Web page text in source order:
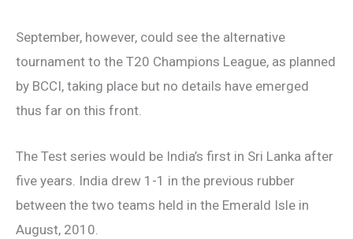
September, however, could see the alternative
tournament to the T20 Champions League, as planned
by BCCI, taking place but no details have emerged
thus far on this front.
The Test series would be India’s first in Sri Lanka after
five years. India drew 1-1 in the previous rubber
between the two teams held in the Emerald Isle in
August, 2010.